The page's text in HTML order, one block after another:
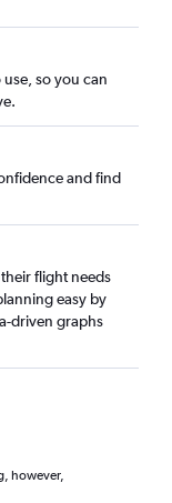
so you can
and find
flight needs
easy by
driven graphs
however,